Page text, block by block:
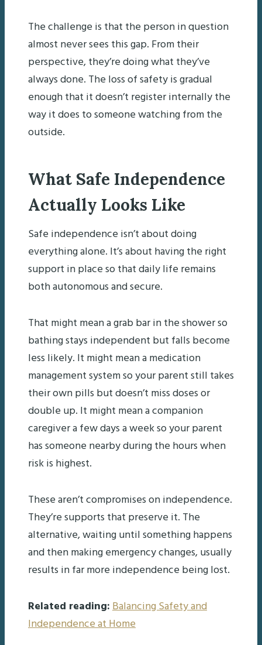
The challenge is that the person in question
almost never sees this gap. From their
perspective, they’re doing what they’ve
always done. The loss of safety is gradual
enough that it doesn’t register internally the
way it does to someone watching from the
outside.
What Safe Independence
Actually Looks Like
Safe independence isn’t about doing
everything alone. It’s about having the right
support in place so that daily life remains
both autonomous and secure.
That might mean a grab bar in the shower so
bathing stays independent but falls become
less likely. It might mean a medication
management system so your parent still takes
their own pills but doesn’t miss doses or
double up. It might mean a companion
caregiver a few days a week so your parent
has someone nearby during the hours when
risk is highest.
These aren’t compromises on independence.
They’re supports that preserve it. The
alternative, waiting until something happens
and then making emergency changes, usually
results in far more independence being lost.
Related reading:Balancing Safety and
Independence at Home